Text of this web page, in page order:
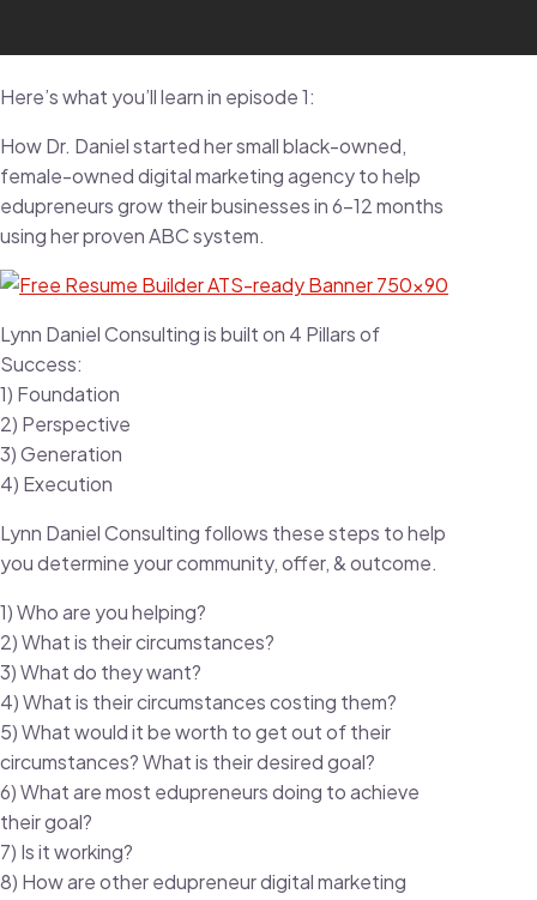
Here’s what you’ll learn in episode 1:
How Dr. Daniel started her small black-owned,
female-owned digital marketing agency to help
edupreneurs grow their businesses in 6-12 months
using her proven ABC system.
Lynn Daniel Consulting is built on 4 Pillars of
Success:
1) Foundation
2) Perspective
3) Generation
4) Execution
Lynn Daniel Consulting follows these steps to help
you determine your community, offer, & outcome.
1) Who are you helping?
2) What is their circumstances?
3) What do they want?
4) What is their circumstances costing them?
5) What would it be worth to get out of their
circumstances? What is their desired goal?
6) What are most edupreneurs doing to achieve
their goal?
7) Is it working?
8) How are other edupreneur digital marketing